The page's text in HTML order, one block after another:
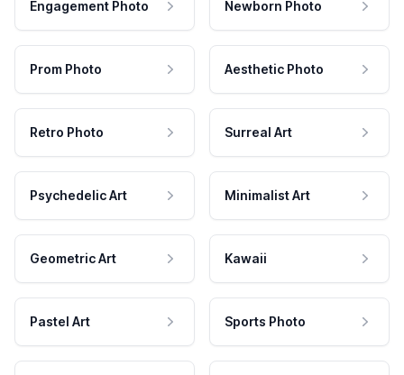
Engagement Photo Newborn Photo
Prom Photo Aesthetic Photo
Retro Photo Surreal Art
Psychedelic Art Minimalist Art
Geometric Art Kawaii
Pastel Art Sports Photo